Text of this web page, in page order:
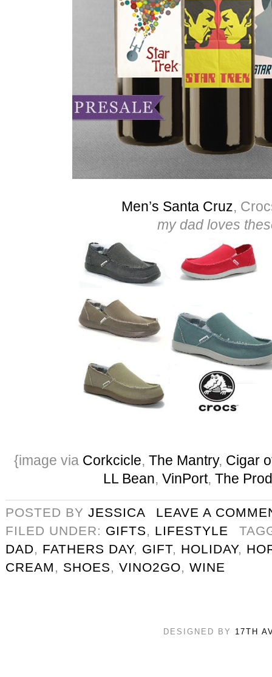
Men’s Santa Cruz,
my dad loves
{image via Corkcicle, The Mantry, Cigar
LL Bean, VinPort, The
POSTED BY JESSICA
LEAVE A
FILED UNDER: GIFTS, LIFESTYLE
DAD, FATHERS DAY, GIFT, HOLIDAY,
CREAM , SHOES, VINO2GO, WINE
DESIGNED BY 17TH